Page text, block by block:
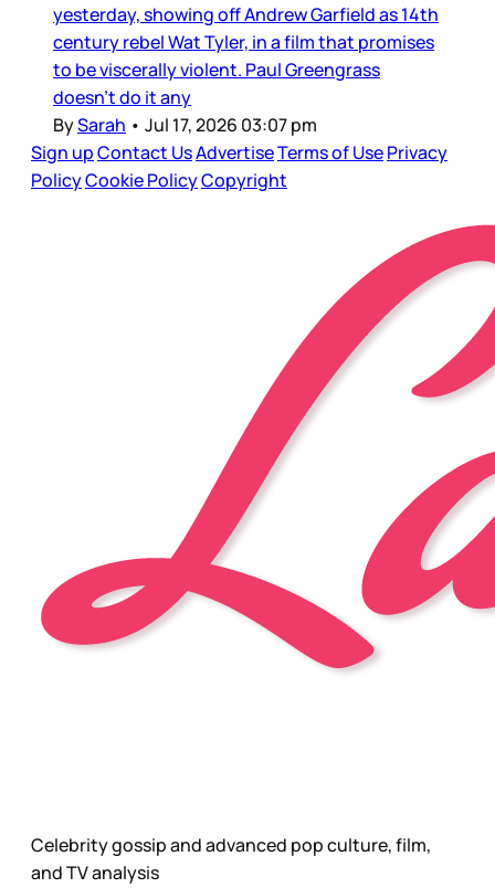
yesterday, showing off Andrew Garfield as 14th
century rebel Wat Tyler, in a film that promises
to be viscerally violent. Paul Greengrass
doesn’t do it any
BySarah • Jul 17, 2026 03:07 pm
Sign upContact UsAdvertiseTerms of UsePrivacy
PolicyCookie PolicyCopyright
Celebrity gossip and advanced pop culture, film,
and TV analysis